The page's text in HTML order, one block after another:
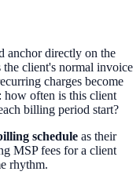
anchor directly on the
client's normal invoice
charges become
how often is this client
billing period start?
schedule as their
MSP fees for a client
rhythm.